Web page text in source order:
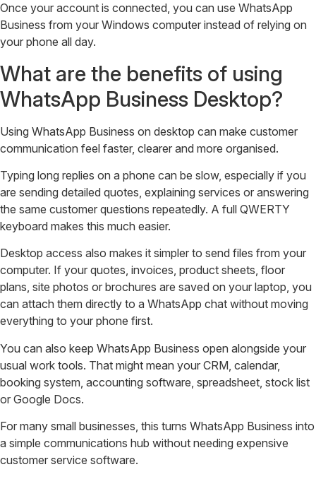
Once your account is connected, you can use WhatsApp
Business from your Windows computer instead of relying on
your phone all day.
What are the benefits of using
WhatsApp Business Desktop?
Using WhatsApp Business on desktop can make customer
communication feel faster, clearer and more organised.
Typing long replies on a phone can be slow, especially if you
are sending detailed quotes, explaining services or answering
the same customer questions repeatedly. A full QWERTY
keyboard makes this much easier.
Desktop access also makes it simpler to send files from your
computer. If your quotes, invoices, product sheets, floor
plans, site photos or brochures are saved on your laptop, you
can attach them directly to a WhatsApp chat without moving
everything to your phone first.
You can also keep WhatsApp Business open alongside your
usual work tools. That might mean your CRM, calendar,
booking system, accounting software, spreadsheet, stock list
or Google Docs.
For many small businesses, this turns WhatsApp Business into
a simple communications hub without needing expensive
customer service software.